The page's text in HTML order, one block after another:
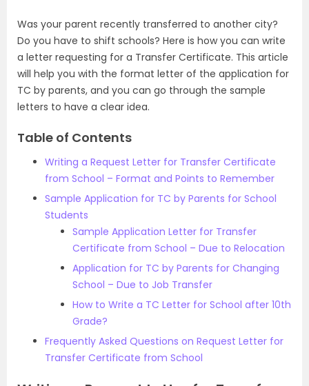
Was your parent recently transferred to another city?
Do you have to shift schools? Here is how you can write
a letter requesting for a Transfer Certificate. This article
will help you with the format letter of the application for
TC by parents, and you can go through the sample
letters to have a clear idea.
Table of Contents
Writing a Request Letter for Transfer Certificate
from School – Format and Points to Remember
Sample Application for TC by Parents for School
Students
Sample Application Letter for Transfer
Certificate from School – Due to Relocation
Application for TC by Parents for Changing
School – Due to Job Transfer
How to Write a TC Letter for School after 10th
Grade?
Frequently Asked Questions on Request Letter for
Transfer Certificate from School